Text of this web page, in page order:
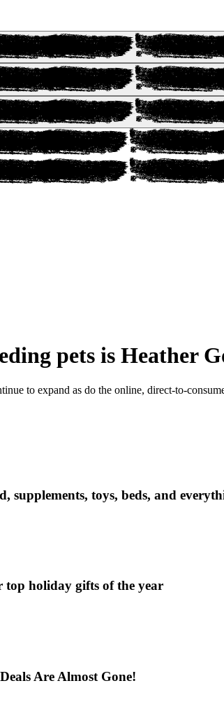
pets is Heather
to expand as do the online, direct-to-
supplements, toys, beds, and
holiday gifts of the year
Are Almost Gone!